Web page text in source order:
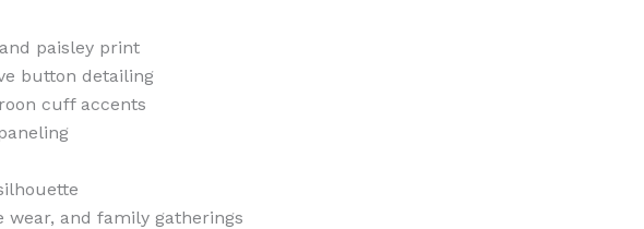
paisley print
button detailing
cuff accents
wear, and family gatherings